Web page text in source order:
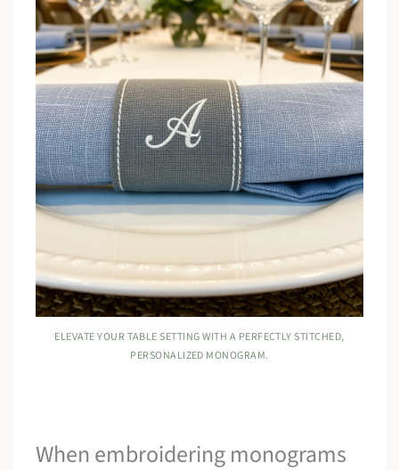
ELEVATE YOUR TABLE SETTING WITH A PERFECTLY STITCHED,
PERSONALIZED MONOGRAM.
When embroidering monograms